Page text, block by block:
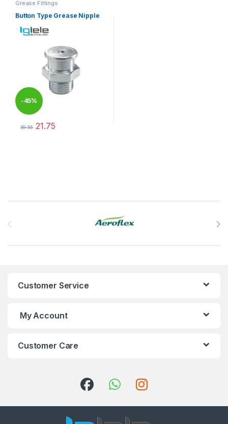
Grease Fittings
Button Type Grease Nipple
-45%
39.55 21.75
Customer Service
My Account
Customer Care